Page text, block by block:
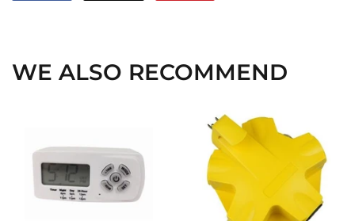
WE ALSO RECOMMEND